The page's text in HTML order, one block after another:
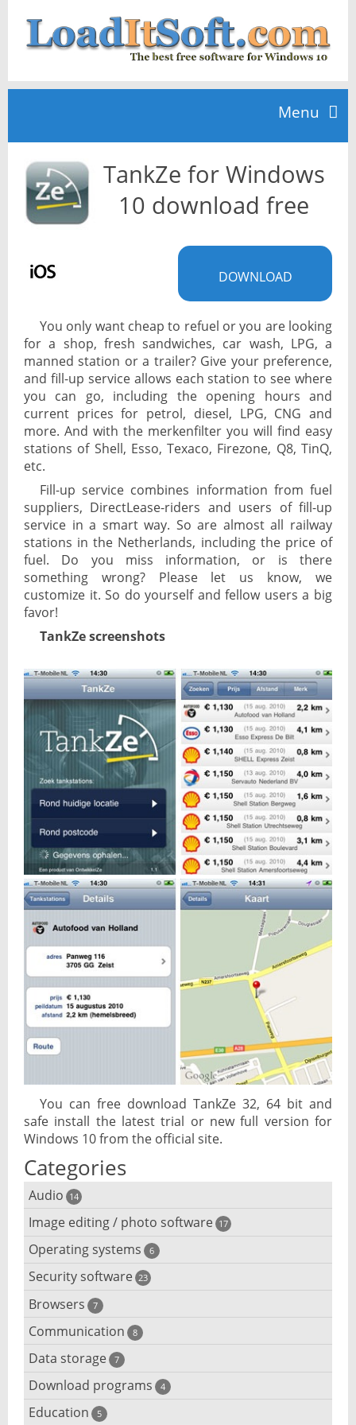
Menu
Home
TOP 10
News
TankZe for Windows
10 download free
DOWNLOAD
You only want cheap to refuel or you are looking
for a shop, fresh sandwiches, car wash, LPG, a
manned station or a trailer? Give your preference,
and fill-up service allows each station to see where
you can go, including the opening hours and
current prices for petrol, diesel, LPG, CNG and
more. And with the merkenfilter you will find easy
stations of Shell, Esso, Texaco, Firezone, Q8, TinQ,
etc.
Fill-up service combines information from fuel
suppliers, DirectLease-riders and users of fill-up
service in a smart way. So are almost all railway
stations in the Netherlands, including the price of
fuel. Do you miss information, or is there
something wrong? Please let us know, we
customize it. So do yourself and fellow users a big
favor!
TankZe screenshots
You can free download TankZe 32, 64 bit and
safe install the latest trial or new full version for
Windows 10 from the official site.
Categories
Audio 14
Audio player
Audio editing
Audio conversion
DJ software
iPod software
Music CD ripping
Image editing / photo software 17
3D software
Photo management and editing
Photo slideshow software
Photos edit online
Operating systems 6
Android emulator
Cloud operating systems
Desktop operating systems
Mobile operating systems
Virtualization software
Security software 23
Adware removal
Anonymous internet browsing
Anti-theft
Anti-keylogger
Browsers 7
Browser for dyslexic people
Browser for children
Mac browser
Communication 8
Chat software
Computer screen share
Data storage 7
Backup software
Download programs 4
Download programs
Education 5